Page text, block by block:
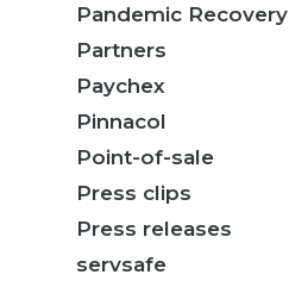
Pandemic Recovery
Partners
Paychex
Pinnacol
Point-of-sale
Press clips
Press releases
servsafe